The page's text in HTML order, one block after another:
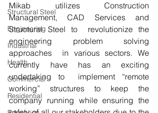
Structural Steel
Engineering
Industrial
Health
Commercial
Residential
Mikab utilizes Construction
Management, CAD Services and
Structural Steel to  revolutionize the
engineering problem solving
approaches  in various sectors. We
currently have has an exciting
undertaking to  implement “remote
working” structures to keep the
company running while ensuring the